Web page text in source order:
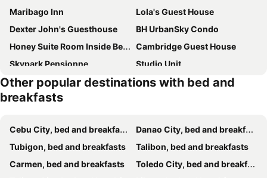
Maribago Inn
Lola's Guest House
Dexter John's Guesthouse
BH UrbanSky Condo
Honey Suite Room Inside Bee Cafe Cebu at Ayala Area
Cambridge Guest House
Skypark Pensionne
Studio Unit
Mivesa Garden Residences Lahug
The Secret Hut - Tree-Huts de Busay
Compostela Guest Room #2 Terrace, Rooftop, Netflix, WiFi
Other popular destinations with bed and
breakfasts
Cebu City, bed and breakfasts
Danao City, bed and breakfasts
Tubigon, bed and breakfasts
Talibon, bed and breakfasts
Carmen, bed and breakfasts
Toledo City, bed and breakfasts